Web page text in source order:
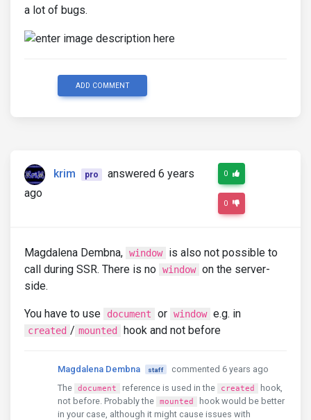
a lot of bugs.
ADD COMMENT
krim pro
answered 6 years
ago
0
0
Magdalena Dembna, window
is also not possible to
call during SSR. There is no window on the server-
side.
You have to use document or window e.g. in
created / mounted hook and not before
Magdalena Dembna staff
commented 6 years ago
The
document reference is used in the created
hook,
not before. Probably the
mounted
hook would be better
in your case, although it might cause issues with